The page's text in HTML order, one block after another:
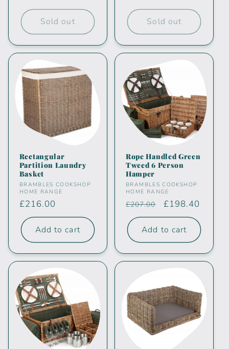
price
price
Sold out Sold out
Rectangular
Partition Laundry
Basket
Vendor:
BRAMBLES COOKSHOP
HOME RANGE
Regular
price
£216.00
Add to cart
Rope Handled Green
Tweed 6 Person
Hamper
Vendor:
BRAMBLES COOKSHOP
HOME RANGE
Regular
price
£207.00
Sale
price
£198.40
Add to cart